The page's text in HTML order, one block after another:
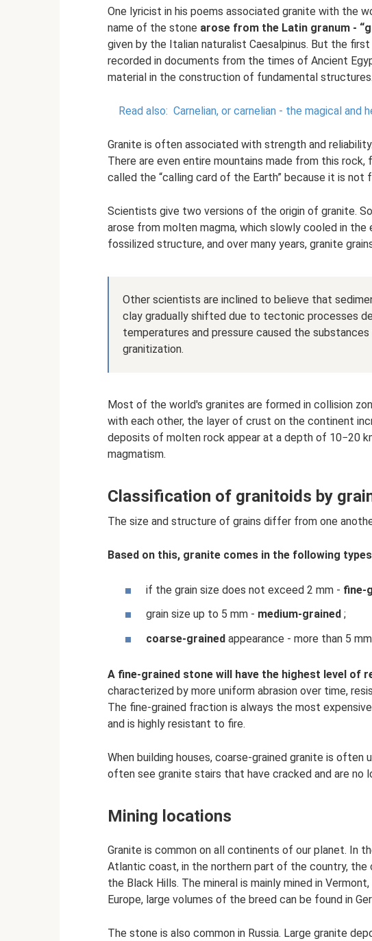
One lyricist in his poems associated granite with the
name of the stone arose from the Latin granum -
given by the Italian naturalist Caesalpinus. But the
recorded in documents from the times of Ancient
material in the construction of fundamental structures.
Read also: Carnelian, or carnelian - the magical
Granite is often associated with strength and
There are even entire mountains made from this
called the “calling card of the Earth” because it is not
Scientists give two versions of the origin of granite.
arose from molten magma, which slowly cooled in
fossilized structure, and over many years, granite
Other scientists are inclined to believe that
clay gradually shifted due to tectonic processes
temperatures and pressure caused the
granitization.
Most of the world's granites are formed in collision
with each other, the layer of crust on the continent
deposits of molten rock appear at a depth of 10−20
magmatism.
Classification of granitoids by
The size and structure of grains differ from one
Based on this, granite comes in the following
if the grain size does not exceed 2 mm - fine-
grain size up to 5 mm - medium-grained ;
coarse-grained appearance - more than 5
A fine-grained stone will have the highest level of
characterized by more uniform abrasion over time,
The fine-grained fraction is always the most
and is highly resistant to fire.
When building houses, coarse-grained granite is often
often see granite stairs that have cracked and are no
Mining locations
Granite is common on all continents of our planet. In
Atlantic coast, in the northern part of the country, the
the Black Hills. The mineral is mainly mined in
Europe, large volumes of the breed can be found in
The stone is also common in Russia. Large granite